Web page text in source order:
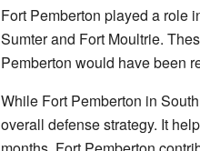
Fort Pemberton played a role
Sumter and Fort Moultrie.
Pemberton would have been
While Fort Pemberton in
overall defense strategy. It